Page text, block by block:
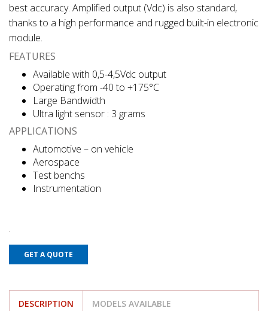
best accuracy. Amplified output (Vdc) is also standard,
thanks to a high performance and rugged built-in electronic
module.
FEATURES
Available with 0,5-4,5Vdc output
Operating from -40 to +175°C
Large Bandwidth
Ultra light sensor : 3 grams
APPLICATIONS
Automotive – on vehicle
Aerospace
Test benchs
Instrumentation
GET A QUOTE
DESCRIPTION MODELS AVAILABLE